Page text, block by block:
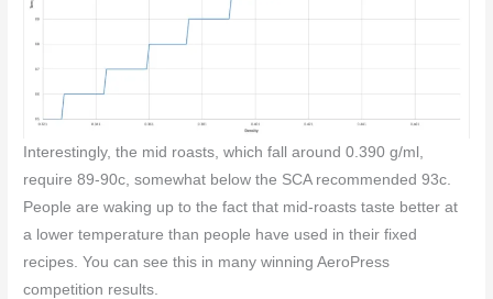
Interestingly, the mid roasts, which fall around 0.390 g/ml,
require 89-90c, somewhat below the SCA recommended 93c.
People are waking up to the fact that mid-roasts taste better at
a lower temperature than people have used in their fixed
recipes. You can see this in many winning AeroPress
competition results.